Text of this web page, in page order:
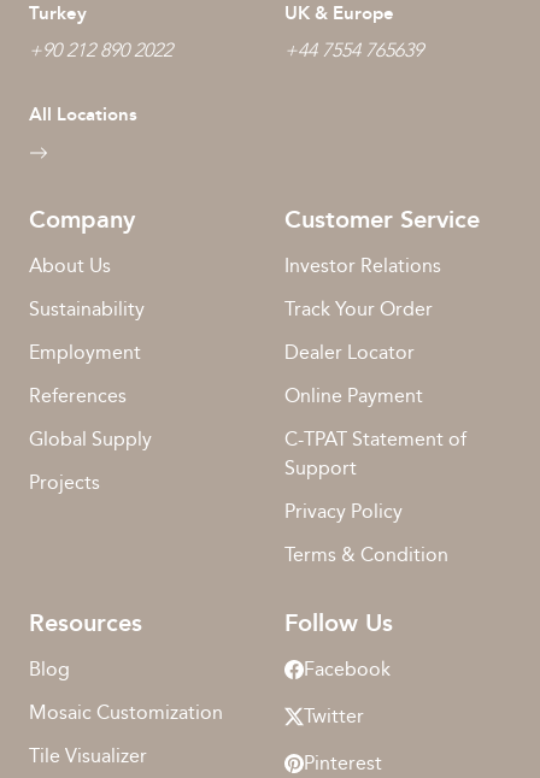
Turkey
+90 212 890 2022
UK & Europe
+44 7554 765639
All Locations
Company
About Us
Sustainability
Employment
References
Global Supply
Projects
Customer Service
Investor Relations
Track Your Order
Dealer Locator
Online Payment
C-TPAT Statement of
Support
Privacy Policy
Terms & Condition
Resources
Blog
Mosaic Customization
Tile Visualizer
Follow Us
Facebook
Twitter
Pinterest